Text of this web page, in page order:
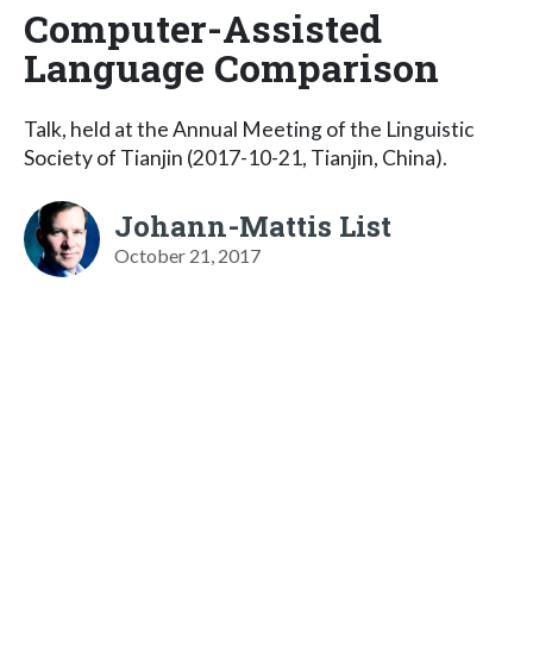
Computer-Assisted
Language Comparison
Talk, held at the Annual Meeting of the Linguistic
Society of Tianjin (2017-10-21, Tianjin, China).
Johann-Mattis List
October 21, 2017